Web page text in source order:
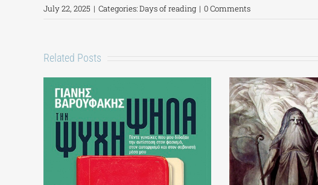
July 22, 2025 | Categories:Days of reading | 0 Comments
Related Posts